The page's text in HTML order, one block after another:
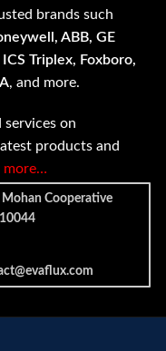
brands such
ABB, GE
Triplex, Foxboro,
, and more.
on
products and
more…
Cooperative